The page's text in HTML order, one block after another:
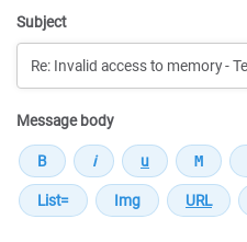
Subject
Message body